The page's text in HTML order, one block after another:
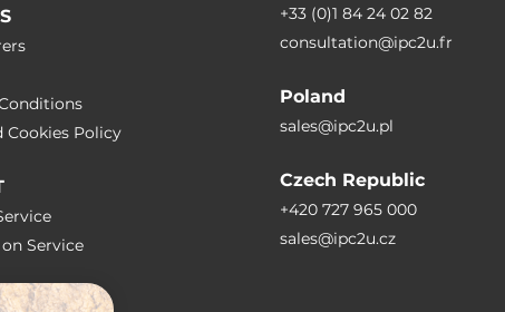
Cookies Policy
Service
+33 (0)1 84 24 02 82
consultation@ipc2u.fr
Poland
sales@ipc2u.pl
Czech Republic
+420 727 965 000
sales@ipc2u.cz